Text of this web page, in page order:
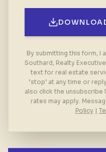
By submitting this form, I
Southard, Realty
text for real estate
‘stop’ at any time or
also click the unsubscribe
rates may apply.
Policy |